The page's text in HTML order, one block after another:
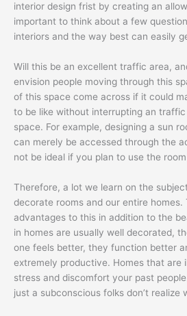
interior design frist by creating an
important to think about a few
interiors and the way best can easily
Will this be an excellent traffic area,
envision people moving through this
of this space come across if it could
to be like without interrupting an
space. For example, designing a sun
can merely be accessed through the
not be ideal if you plan to use the
Therefore, a lot we learn on the
decorate rooms and our entire homes.
advantages to this in addition to the
in homes are usually well decorated,
one feels better, they function better
extremely productive. Homes that are
stress and discomfort your past
just a subconscious folks don’t realize